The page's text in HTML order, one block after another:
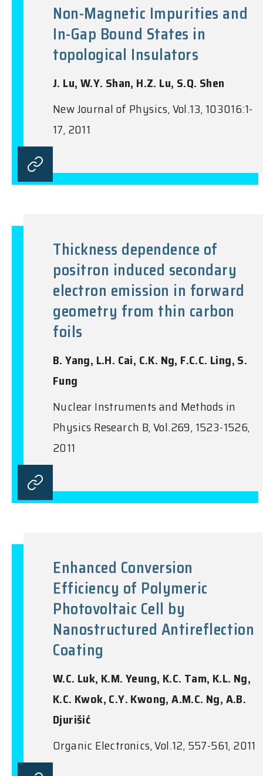
Non-Magnetic Impurities and
In-Gap Bound States in
topological Insulators
J. Lu, W.Y. Shan, H.Z. Lu, S.Q. Shen
New Journal of Physics, Vol.13, 103016:1-
17, 2011
Thickness dependence of
positron induced secondary
electron emission in forward
geometry from thin carbon
foils
B. Yang, L.H. Cai, C.K. Ng, F.C.C. Ling, S.
Fung
Nuclear Instruments and Methods in
Physics Research B, Vol.269, 1523-1526,
2011
Enhanced Conversion
Efficiency of Polymeric
Photovoltaic Cell by
Nanostructured Antireflection
Coating
W.C. Luk, K.M. Yeung, K.C. Tam, K.L. Ng,
K.C. Kwok, C.Y. Kwong, A.M.C. Ng, A.B.
Djurišić
Organic Electronics, Vol.12, 557-561, 2011